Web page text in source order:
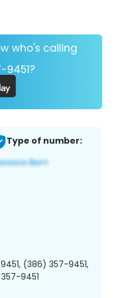
who's calling
9451?
Type of number:
(386) 357-9451,
9451